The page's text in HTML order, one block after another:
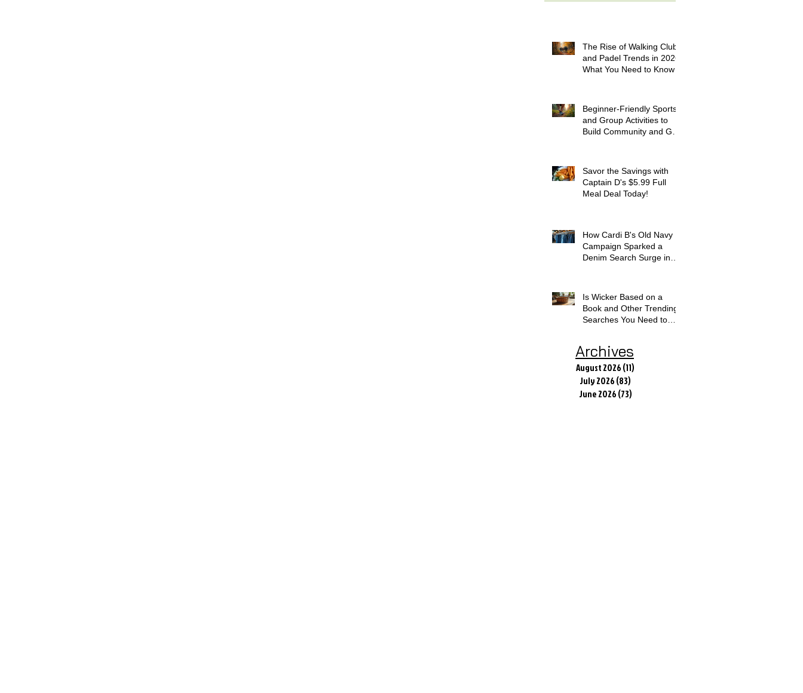
The Rise of Walking Clubs
and Padel Trends in 2026:
What You Need to Know
Beginner-Friendly Sports
and Group Activities to
Build Community and Get
Savor the Savings with
Captain D's $5.99 Full
Meal Deal Today!
How Cardi B's Old Navy
Campaign Sparked a
Denim Search Surge in
Is Wicker Based on a
Book and Other Trending
Searches You Need to
Archives
August 2026(11)
July 2026(83)
June 2026(73)